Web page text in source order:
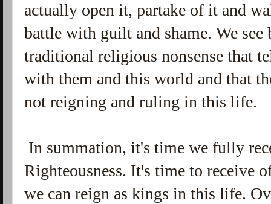
actually open it, partake of it and
battle with guilt and shame. We
traditional religious nonsense that
with them and this world and that
not reigning and ruling in this life.
In summation, it's time we fully
Righteousness. It's time to receive
we can reign as kings in this life.